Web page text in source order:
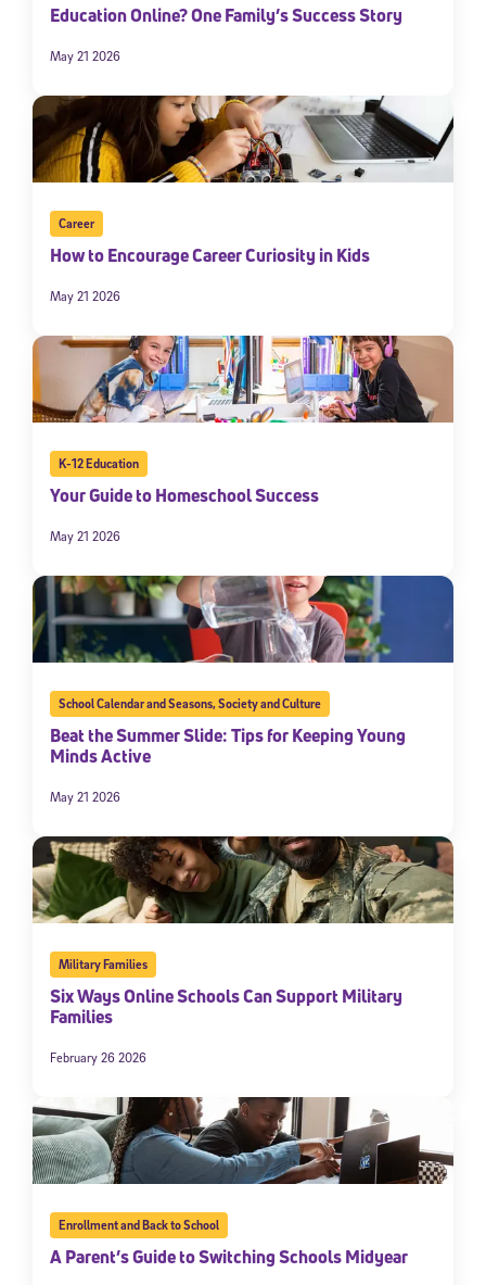
Education Online? One Family’s Success Story
May 21 2026
Career
How to Encourage Career Curiosity in Kids
May 21 2026
K-12 Education
Your Guide to Homeschool Success
May 21 2026
School Calendar and Seasons,Society and Culture
Beat the Summer Slide: Tips for Keeping Young
Minds Active
May 21 2026
Military Families
Six Ways Online Schools Can Support Military
Families
February 26 2026
Enrollment and Back to School
A Parent’s Guide to Switching Schools Midyear